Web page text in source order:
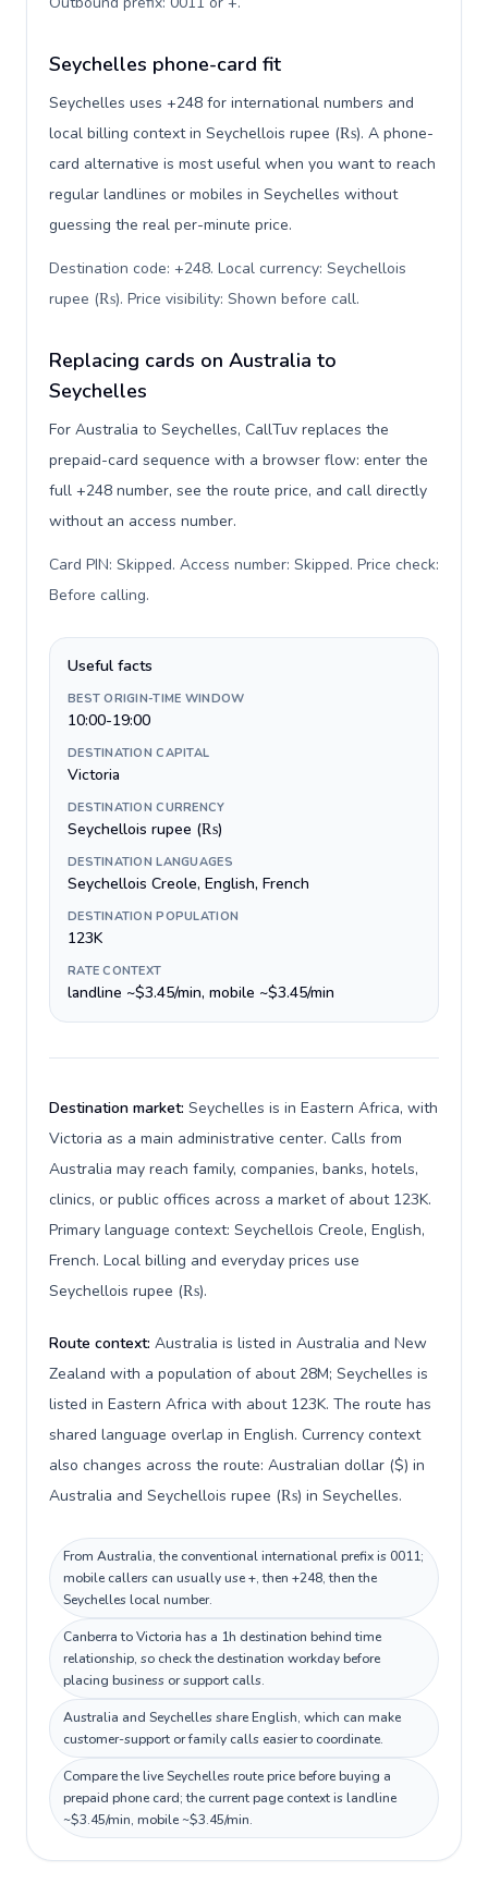
Seychelles phone-card fit
Seychelles uses +248 for international numbers and
local billing context in Seychellois rupee (₨). A phone-
card alternative is most useful when you want to reach
regular landlines or mobiles in Seychelles without
guessing the real per-minute price.
Destination code: +248. Local currency: Seychellois
rupee (₨). Price visibility: Shown before call.
Replacing cards on Australia to
Seychelles
For Australia to Seychelles, CallTuv replaces the
prepaid-card sequence with a browser flow: enter the
full +248 number, see the route price, and call directly
without an access number.
Card PIN: Skipped. Access number: Skipped. Price check:
Before calling.
Useful facts
BEST ORIGIN-TIME WINDOW
10:00-19:00
DESTINATION CAPITAL
Victoria
DESTINATION CURRENCY
Seychellois rupee (₨)
DESTINATION LANGUAGES
Seychellois Creole, English, French
DESTINATION POPULATION
123K
RATE CONTEXT
landline ~$3.45/min, mobile ~$3.45/min
Destination market: Seychelles is in Eastern Africa, with
Victoria as a main administrative center. Calls from
Australia may reach family, companies, banks, hotels,
clinics, or public offices across a market of about 123K.
Primary language context: Seychellois Creole, English,
French. Local billing and everyday prices use
Seychellois rupee (₨).
Route context: Australia is listed in Australia and New
Zealand with a population of about 28M; Seychelles is
listed in Eastern Africa with about 123K. The route has
shared language overlap in English. Currency context
also changes across the route: Australian dollar ($) in
Australia and Seychellois rupee (₨) in Seychelles.
From Australia, the conventional international prefix is 0011;
mobile callers can usually use +, then +248, then the
Seychelles local number.
Canberra to Victoria has a 1h destination behind time
relationship, so check the destination workday before
placing business or support calls.
Australia and Seychelles share English, which can make
customer-support or family calls easier to coordinate.
Compare the live Seychelles route price before buying a
prepaid phone card; the current page context is landline
~$3.45/min, mobile ~$3.45/min.